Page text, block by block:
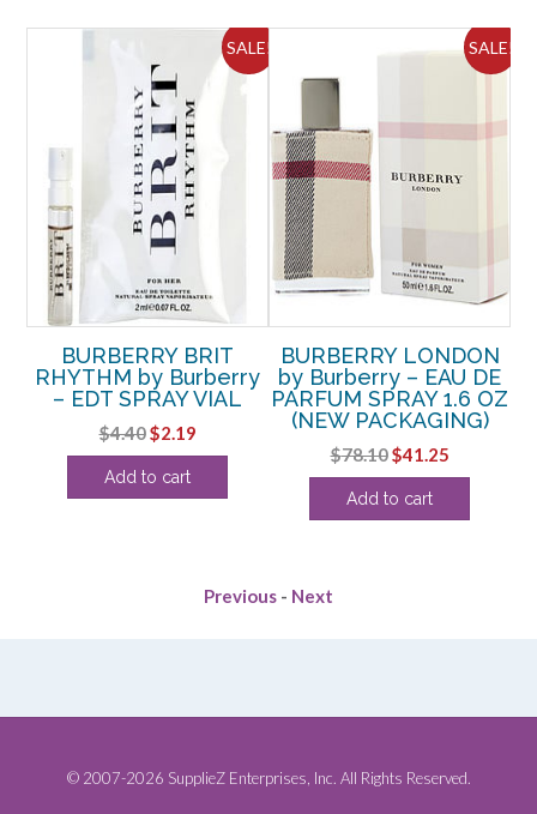
SALE!
BURBERRY BRIT
RHYTHM by Burberry
– EDT SPRAY VIAL
$4.40Original
price
was:
$2.19Current
price
Add to cart
SALE!
BURBERRY LONDON
by Burberry – EAU DE
PARFUM SPRAY 1.6 OZ
(NEW PACKAGING)
$78.10Original
price
was:
$41.25Current
price
Add to cart
Previous - Next
© 2007-2026 SupplieZ Enterprises, Inc. All Rights Reserved.